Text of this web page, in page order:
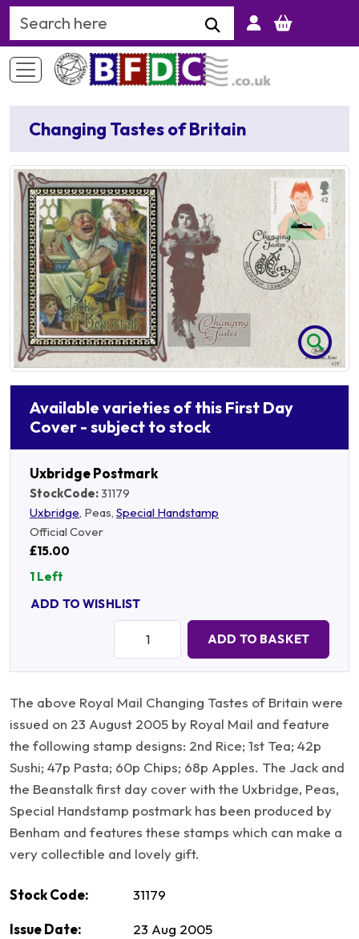
Search Keyword
Changing Tastes of Britain
Available varieties of this First Day
Cover - subject to stock
Uxbridge Postmark
StockCode:31179
Uxbridge, Peas, Special Handstamp
Official Cover
£15.00
1 Left
ADD TO WISHLIST
ADD TO BASKET
The above Royal Mail Changing Tastes of Britain were
issued on 23 August 2005 by Royal Mail and feature
the following stamp designs: 2nd Rice; 1st Tea; 42p
Sushi; 47p Pasta; 60p Chips; 68p Apples. The Jack and
the Beanstalk first day cover with the Uxbridge, Peas,
Special Handstamp postmark has been produced by
Benham and features these stamps which can make a
very collectible and lovely gift.
Stock Code: 31179
Issue Date: 23 Aug 2005